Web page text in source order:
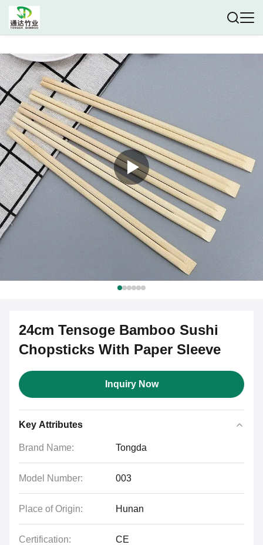
24cm Tensoge Bamboo Sushi
Chopsticks With Paper Sleeve
Inquiry Now
Key Attributes
Brand Name: Tongda
Model Number: 003
Place of Origin: Hunan
Certification: CE